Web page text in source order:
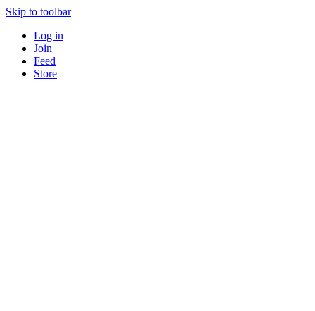
Skip to toolbar
Log in
Join
Feed
Store